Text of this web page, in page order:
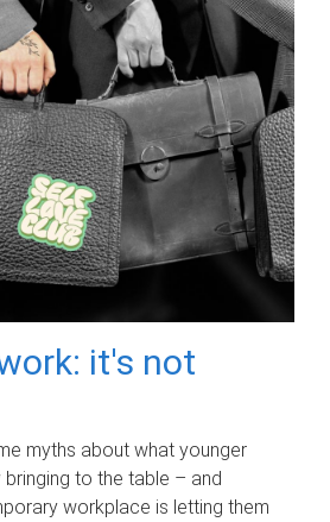
it's not
myths about what younger
to the table – and
workplace is letting them